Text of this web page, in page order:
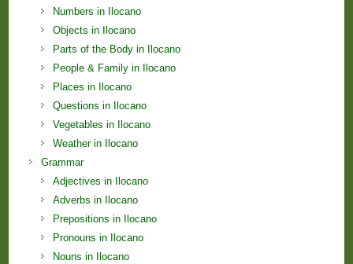
Numbers in Ilocano
Objects in Ilocano
Parts of the Body in Ilocano
People & Family in Ilocano
Places in Ilocano
Questions in Ilocano
Vegetables in Ilocano
Weather in Ilocano
Grammar
Adjectives in Ilocano
Adverbs in Ilocano
Prepositions in Ilocano
Pronouns in Ilocano
Nouns in Ilocano